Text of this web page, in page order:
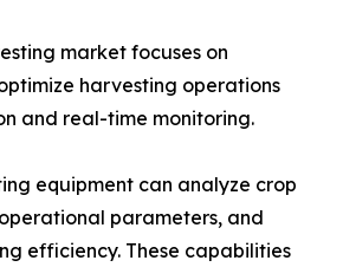
market focuses on
harvesting operations
and real-time monitoring.
equipment can analyze crop
parameters, and
efficiency. These capabilities